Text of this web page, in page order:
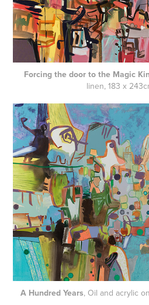
Forcing the door to the Magic
linen, 183 x
A Hundred Years, Oil and acrylic